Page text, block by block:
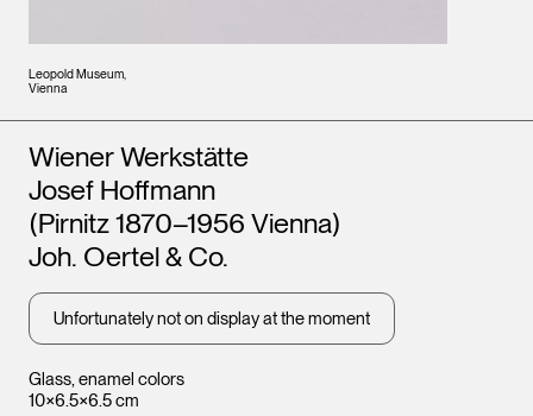
Leopold Museum,
Vienna
Glass, enamel colors
10×6.5×6.5 cm
Artists
Wiener Werkstätte
Josef Hoffmann
(Pirnitz 1870–1956 Vienna)
Joh. Oertel & Co.
Unfortunately not on display at the moment